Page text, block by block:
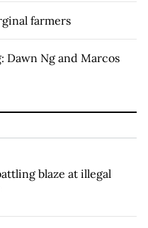
farmers
Dawn Ng and Marcos
blaze at illegal